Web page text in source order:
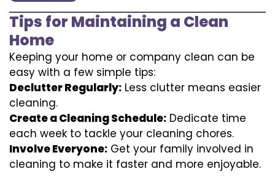
Tips for Maintaining a Clean
Home
Keeping your home or company clean can be
easy with a few simple tips:
Declutter Regularly: Less clutter means easier
cleaning.
Create a Cleaning Schedule: Dedicate time
each week to tackle your cleaning chores.
Involve Everyone: Get your family involved in
cleaning to make it faster and more enjoyable.